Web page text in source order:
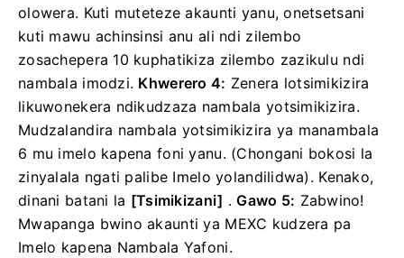
olowera. Kuti muteteze akaunti yanu, onetsetsani
kuti mawu achinsinsi anu ali ndi zilembo
zosachepera 10 kuphatikiza zilembo zazikulu ndi
nambala imodzi. Khwerero 4: Zenera lotsimikizira
likuwonekera ndikudzaza nambala yotsimikizira.
Mudzalandira nambala yotsimikizira ya manambala
6 mu imelo kapena foni yanu. (Chongani bokosi la
zinyalala ngati palibe Imelo yolandilidwa). Kenako,
dinani batani la [Tsimikizani] .Gawo 5: Zabwino!
Mwapanga bwino akaunti ya MEXC kudzera pa
Imelo kapena Nambala Yafoni.